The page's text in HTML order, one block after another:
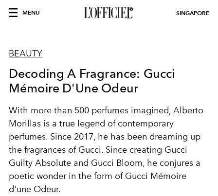
MENU SINGAPORE
BEAUTY
Decoding A Fragrance: Gucci
Mémoire D'Une Odeur
With more than 500 perfumes imagined, Alberto
Morillas is a true legend of contemporary
perfumes. Since 2017, he has been dreaming up
the fragrances of Gucci. Since creating Gucci
Guilty Absolute and Gucci Bloom, he conjures a
poetic wonder in the form of Gucci Mémoire
d'une Odeur.